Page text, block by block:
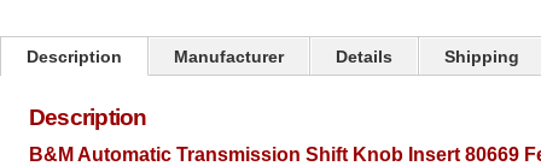
Description Manufacturer Details Shipping
Description
B&M Automatic Transmission Shift Knob Insert 80669